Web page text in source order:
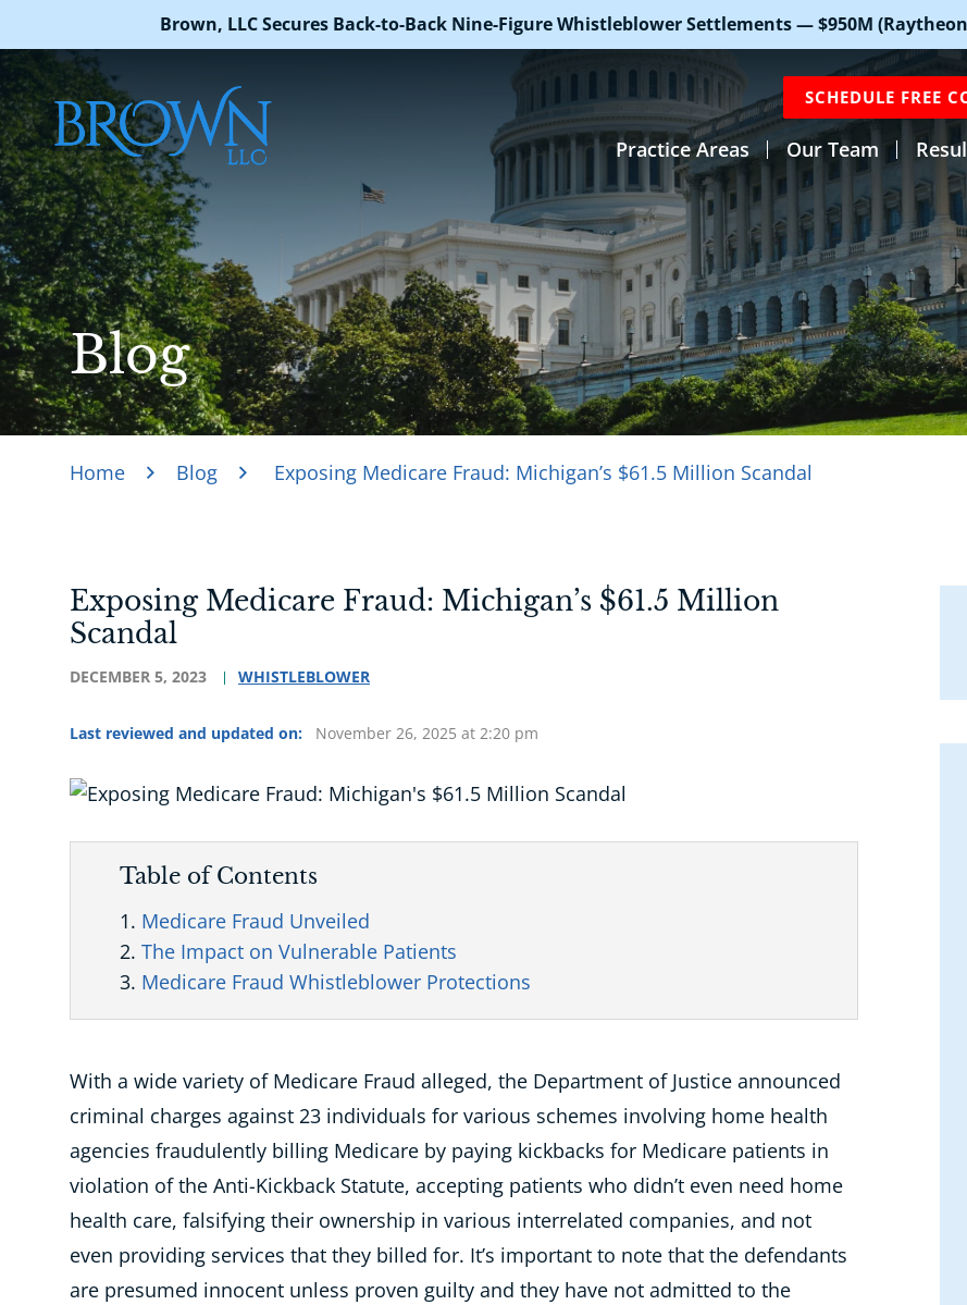
Brown, LLC Secures Back-to-Back Nine-Figure Whistleblower Settlements — $950M
SCHEDULE FREE
Practice Areas Our Team
Blog
Home Blog Exposing Medicare Fraud: Michigan’s $61.5 Million Scandal
Exposing Medicare Fraud: Michigan’s $61.5 Million
Scandal
DECEMBER 5, 2023 WHISTLEBLOWER
Last reviewed and updated on: November 26, 2025 at 2:20 pm
Table of Contents
Medicare Fraud Unveiled
The Impact on Vulnerable Patients
Medicare Fraud Whistleblower Protections
With a wide variety of Medicare Fraud alleged, the Department of Justice announced
criminal charges against 23 individuals for various schemes involving home health
agencies fraudulently billing Medicare by paying kickbacks for Medicare patients in
violation of the Anti-Kickback Statute, accepting patients who didn’t even need home
health care, falsifying their ownership in various interrelated companies, and not
even providing services that they billed for. It’s important to note that the defendants
are presumed innocent unless proven guilty and they have not admitted to the